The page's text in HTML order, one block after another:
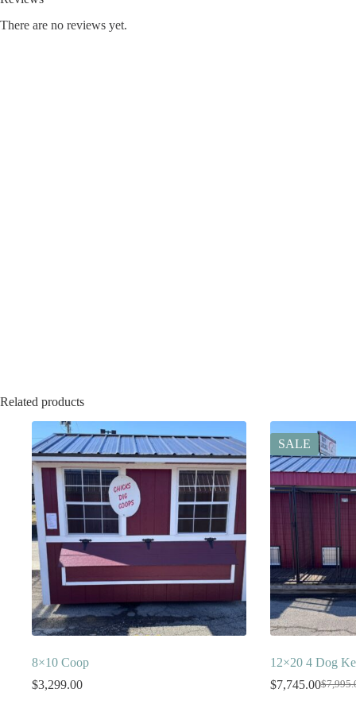
There are no reviews yet.
Related products
8×10 Coop
$3,299.00
SALE
12×20 4 Dog
$
$7,745.00Current